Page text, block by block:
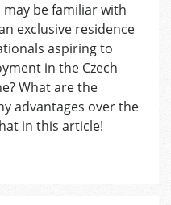
Card:
Here
Is
All
You
Need
to
Know
may be familiar with
exclusive residence
aspiring to
in the Czech
What are the
advantages over the
in this article!